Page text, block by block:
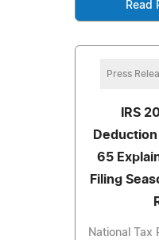
Read
Press
IRS
65
Filing
National Tax